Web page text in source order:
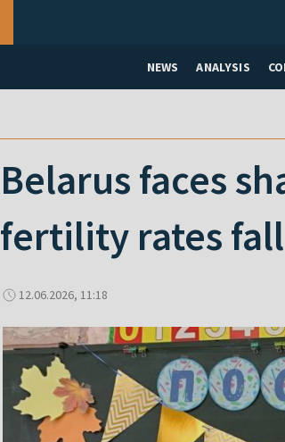
NEWS ANALYSIS
Belarus faces
fertility rates fall
12.06.2026, 11:18